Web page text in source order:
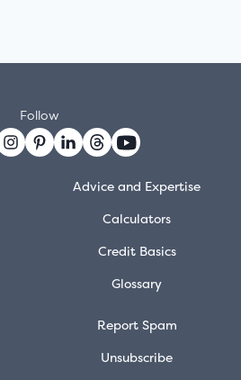
Advice and Expertise
Calculators
Credit Basics
Glossary
Report Spam
Unsubscribe
Follow